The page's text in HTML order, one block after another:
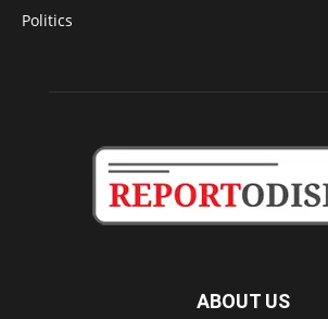
Politics
ABOUT US